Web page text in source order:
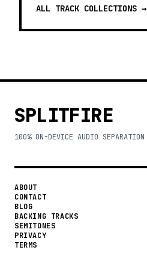
ALL TRACK COLLECTIONS →
SPLITFIRE
100% ON-DEVICE AUDIO SEPARATION
ABOUT
CONTACT
BLOG
BACKING TRACKS
SEMITONES
PRIVACY
TERMS